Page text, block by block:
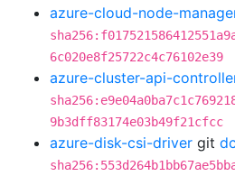
azure-cloud-node-
6c020e8f25722c4c76102e39
azure-cluster-api-
9b3dff83174e03b49f21cfcc
azure-disk-csi-driver git